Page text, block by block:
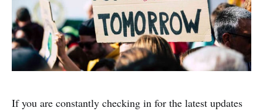
If you are constantly checking in for the latest updates